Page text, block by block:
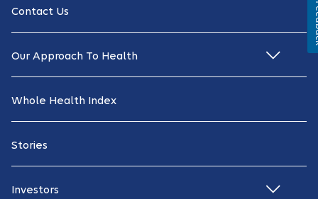
Contact Us
Our Approach To Health
Whole Health Index
Stories
Investors